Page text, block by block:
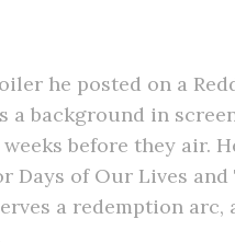
he posted on a
a background in
before they air.
Days of Our Lives and
a redemption arc,